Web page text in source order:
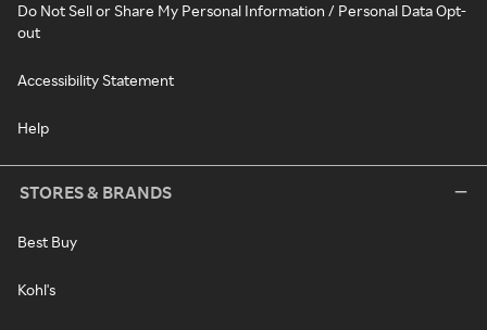
Do Not Sell or Share My Personal Information / Personal Data Opt-
out
Accessibility Statement
Help
STORES & BRANDS
Best Buy
Kohl's